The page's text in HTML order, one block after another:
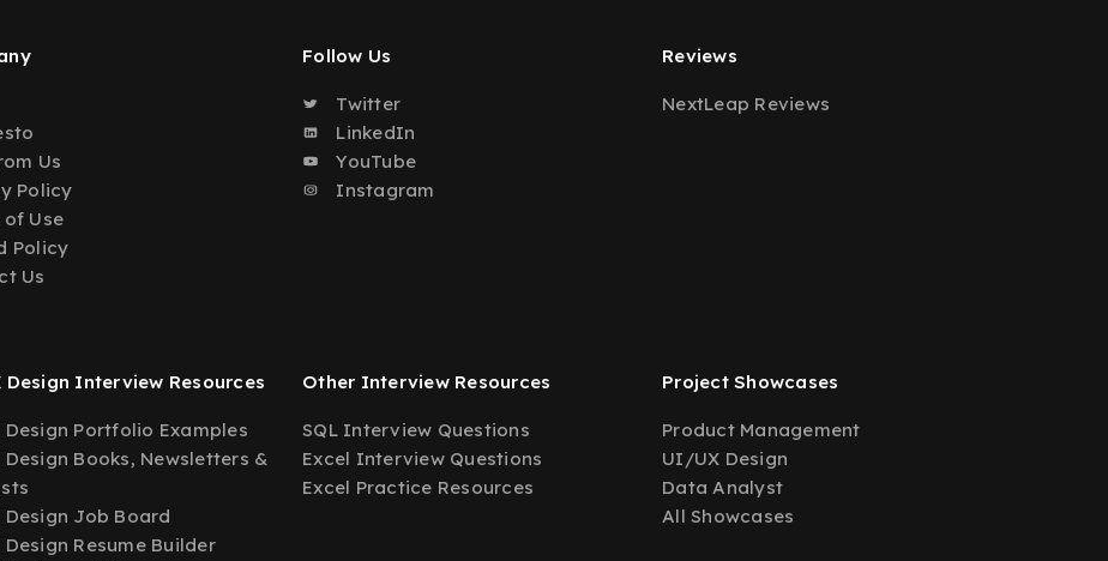
Us
Policy
of Use
Policy
Us
Follow Us
Twitter
LinkedIn
YouTube
Instagram
Reviews
NextLeap Reviews
Design Interview Resources
Portfolio Examples
Books, Newsletters &
Job Board
Resume Builder
Other Interview Resources
SQL Interview Questions
Excel Interview Questions
Excel Practice Resources
Project Showcases
Product Management
UI/UX Design
Data Analyst
All Showcases